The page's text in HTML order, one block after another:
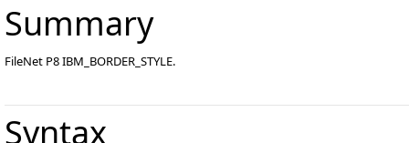
Summary
FileNet P8 IBM_BORDER_STYLE.
Syntax